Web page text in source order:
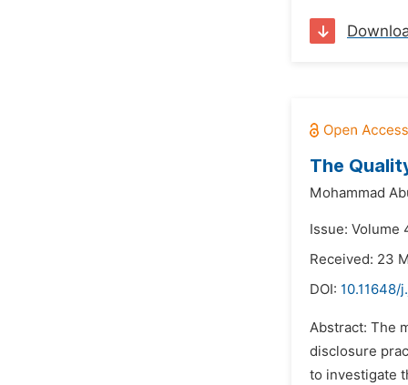
The
Mohammad
Issue: Volume
Received: 23
DOI: 10.11648/
Abstract: The
disclosure
to investigate